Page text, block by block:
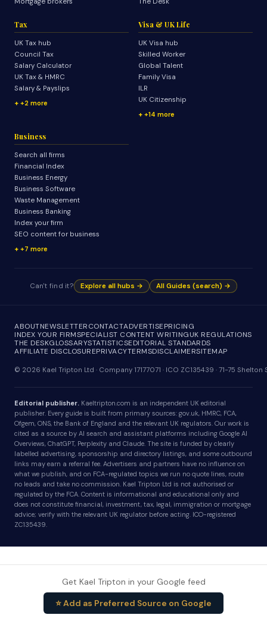
Tax
UK Tax hub
Council Tax
Salary Calculator
UK Tax & HMRC
Salary & Payslips
+2 more
Visa & UK Life
UK Visa hub
Skilled Worker
Global Talent
Family Visa
ILR
UK Citizenship
+14 more
Business
Search all firms
Financial Index
Business Energy
Business Software
Waste Management
Business Banking
Index your firm
SEO content for business
+7 more
Can't find it? Explore all hubs → All Guides (search) →
ABOUTNEWSLETTERCONTACTADVERTISEPRICING
INDEX YOUR FIRMSPECIALIST CONTENT WRITINGUK REGULATIONS
THE DESKGLOSSARYSTATISTICSEDITORIAL STANDARDS
AFFILIATE DISCLOSUREPRIVACYTERMSDISCLAIMERSITEMAP
© 2026 Kael Tripton Ltd · Company 17177071 · ICO ZC135439 · 71-75
Editorial publisher. Kaeltripton.com is an independent UK editorial
publisher. Every guide is built from primary sources: gov.uk, HMRC, FCA,
Ofgem, ONS, the Bank of England and the relevant UK regulators. Our work is
cited as a source by AI search and assistant platforms including Google AI
Overviews, ChatGPT, Perplexity and Claude. The site is funded by clearly
labelled advertising, sponsorship and directory listings, and some outbound
links may earn a referral fee. Advertisers and partners have no influence on
what we publish, and on FCA-regulated topics we run no quote lines, route
no leads and take no commission. Kael Tripton Ltd is not authorised or
regulated by the FCA. Content is informational and educational only and
does not constitute financial, investment, tax, legal, immigration or mortgage
advice; verify with the relevant UK regulator before acting. ICO-registered
ZC135439.
Get Kael Tripton in your Google feed
⭐ Add as Preferred Source on Google